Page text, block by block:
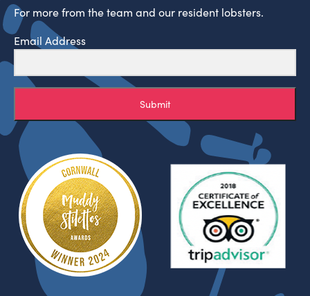
For more from the team and our resident lobsters.
Email Address
Submit